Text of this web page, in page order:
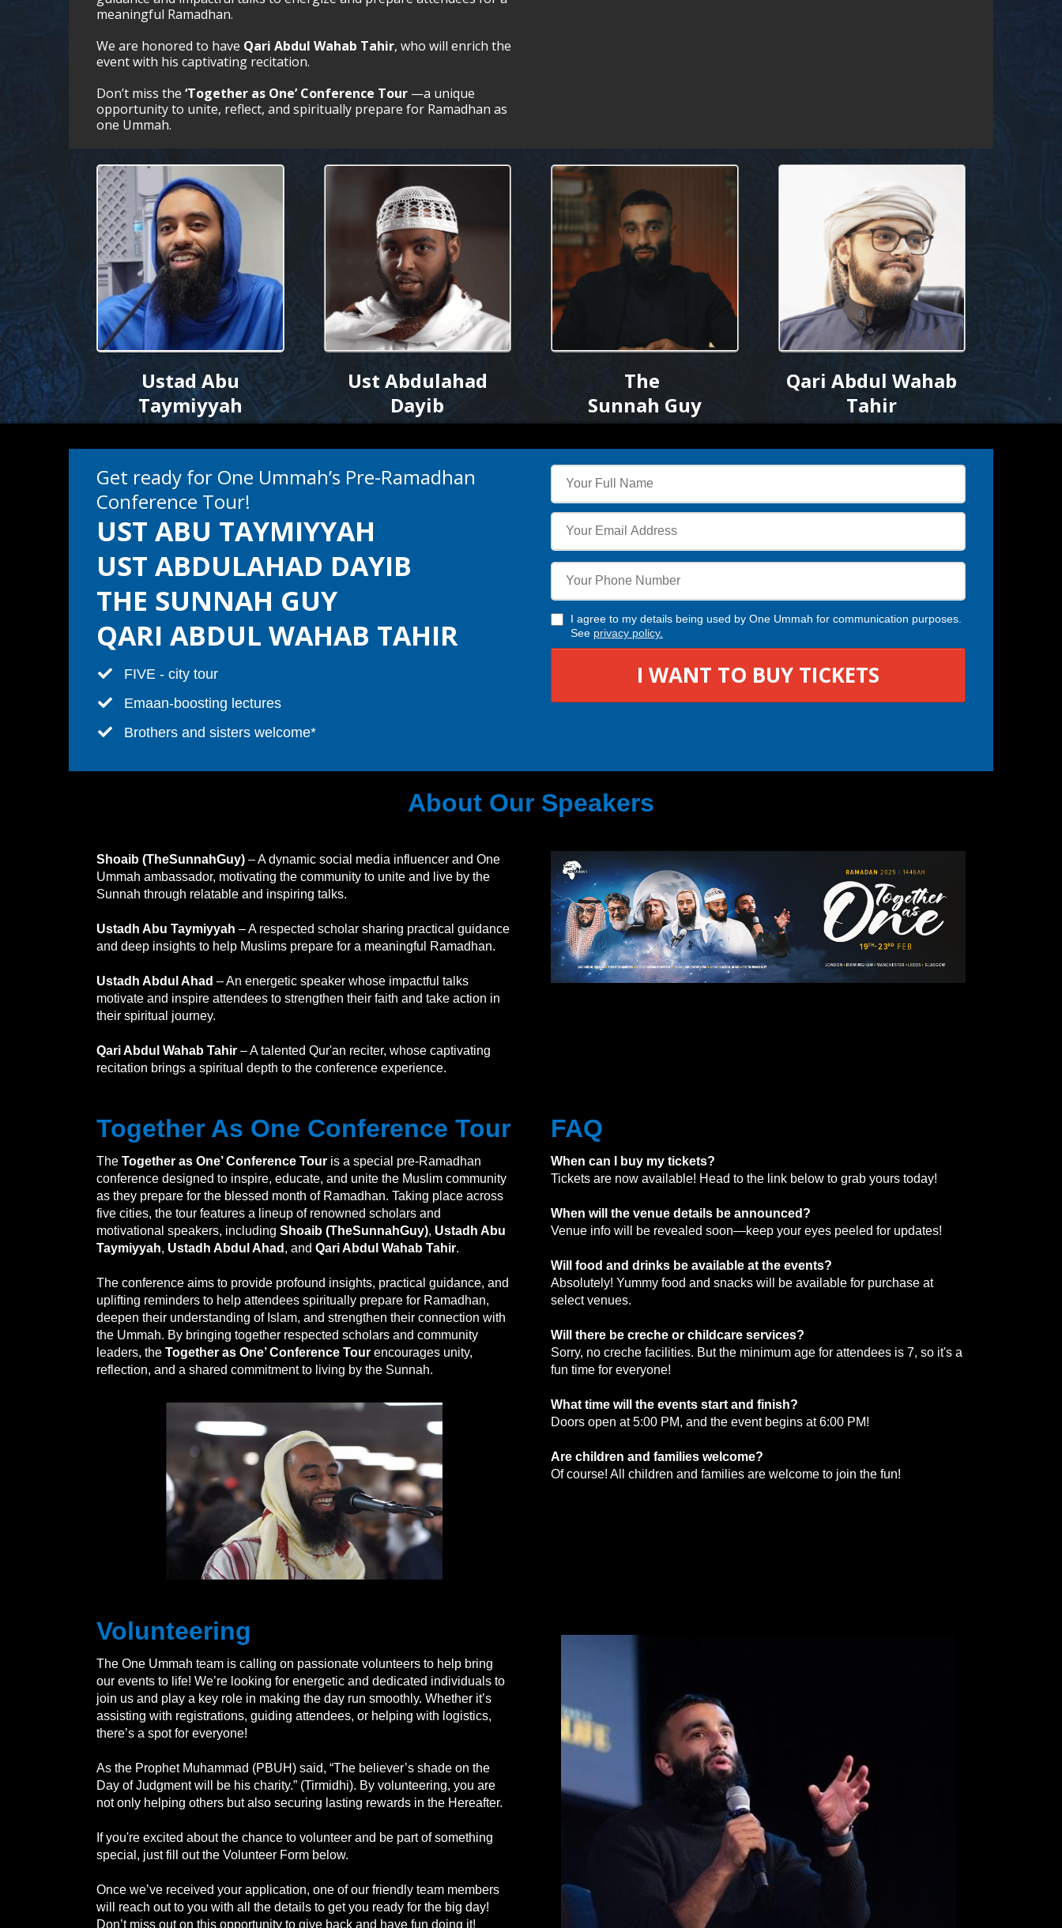
meaningful Ramadhan.
We are honored to have Qari Abdul Wahab Tahir, who will enrich the
event with his captivating recitation.
Don’t miss the ‘Together as One’ Conference Tour —a unique
opportunity to unite, reflect, and spiritually prepare for Ramadhan as
one Ummah.
Ustad Abu
Taymiyyah
Ust Abdulahad
Dayib
The
Sunnah Guy
Qari Abdul Wahab
Tahir
Get ready for One Ummah’s Pre-Ramadhan
Conference Tour!
UST ABU TAYMIYYAH
UST ABDULAHAD DAYIB
THE SUNNAH GUY
QARI ABDUL WAHAB TAHIR
​FIVE - city tour
​Emaan-boosting lectures
​​Brothers and sisters welcome*
I agree to my details being used by One Ummah for communication purposes.
See privacy policy.
I WANT TO BUY TICKETS
About Our Speakers
Shoaib (TheSunnahGuy) – A dynamic social media influencer and One
Ummah ambassador, motivating the community to unite and live by the
Sunnah through relatable and inspiring talks.
Ustadh Abu Taymiyyah – A respected scholar sharing practical guidance
and deep insights to help Muslims prepare for a meaningful Ramadhan.
Ustadh Abdul Ahad – An energetic speaker whose impactful talks
motivate and inspire attendees to strengthen their faith and take action in
their spiritual journey.
Qari Abdul Wahab Tahir – A talented Qur'an reciter, whose captivating
recitation brings a spiritual depth to the conference experience.
Together As One Conference Tour
The Together as One’ Conference Tour is a special pre-Ramadhan
conference designed to inspire, educate, and unite the Muslim community
as they prepare for the blessed month of Ramadhan. Taking place across
five cities, the tour features a lineup of renowned scholars and
motivational speakers, including Shoaib (TheSunnahGuy), Ustadh Abu
Taymiyyah, Ustadh Abdul Ahad , and Qari Abdul Wahab Tahir.
The conference aims to provide profound insights, practical guidance, and
uplifting reminders to help attendees spiritually prepare for Ramadhan,
deepen their understanding of Islam, and strengthen their connection with
the Ummah. By bringing together respected scholars and community
leaders, the Together as One’ Conference Tour encourages unity,
reflection, and a shared commitment to living by the Sunnah.
FAQ
When can I buy my tickets?
Tickets are now available! Head to the link below to grab yours today!
When will the venue details be announced?
Venue info will be revealed soon—keep your eyes peeled for updates!
Will food and drinks be available at the events?
Absolutely! Yummy food and snacks will be available for purchase at
select venues.
Will there be creche or childcare services?
Sorry, no creche facilities. But the minimum age for attendees is 7, so it's a
fun time for everyone!
What time will the events start and finish?
Doors open at 5:00 PM, and the event begins at 6:00 PM!
Are children and families welcome?
Of course! All children and families are welcome to join the fun!
Volunteering
The One Ummah team is calling on passionate volunteers to help bring
our events to life! We’re looking for energetic and dedicated individuals to
join us and play a key role in making the day run smoothly. Whether it’s
assisting with registrations, guiding attendees, or helping with logistics,
there’s a spot for everyone!
As the Prophet Muhammad (PBUH) said, “The believer’s shade on the
Day of Judgment will be his charity.” (Tirmidhi). By volunteering, you are
not only helping others but also securing lasting rewards in the Hereafter.
If you're excited about the chance to volunteer and be part of something
special, just fill out the Volunteer Form below.
Once we’ve received your application, one of our friendly team members
will reach out to you with all the details to get you ready for the big day!
Don’t miss out on this opportunity to give back and have fun doing it!